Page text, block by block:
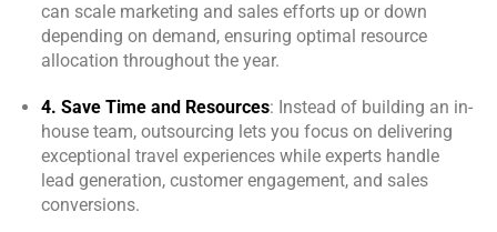
can scale marketing and sales efforts up or down
depending on demand, ensuring optimal resource
allocation throughout the year.
4. Save Time and Resources: Instead of building an in-
house team, outsourcing lets you focus on delivering
exceptional travel experiences while experts handle
lead generation, customer engagement, and sales
conversions.